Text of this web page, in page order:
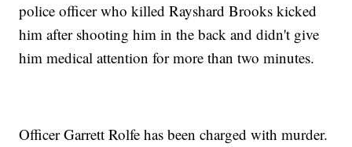
police officer who killed Rayshard Brooks kicked
him after shooting him in the back and didn't give
him medical attention for more than two minutes.
Officer Garrett Rolfe has been charged with murder.